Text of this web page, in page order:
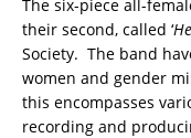
The six-piece all-
their second, called ‘
Society. The band
women and gender
this encompasses
recording and